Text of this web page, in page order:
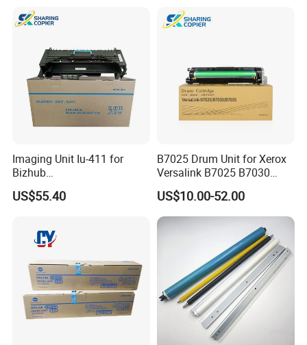
C2510
Imaging Unit Iu-411 for
Bizhub
223/283/363/423/36/42/7
828
US$55.40
B7025 Drum Unit for Xerox
Versalink B7025 B7030
B7035 113r00779 Copier
Drum Cartridge Drum Kit
US$10.00-52.00